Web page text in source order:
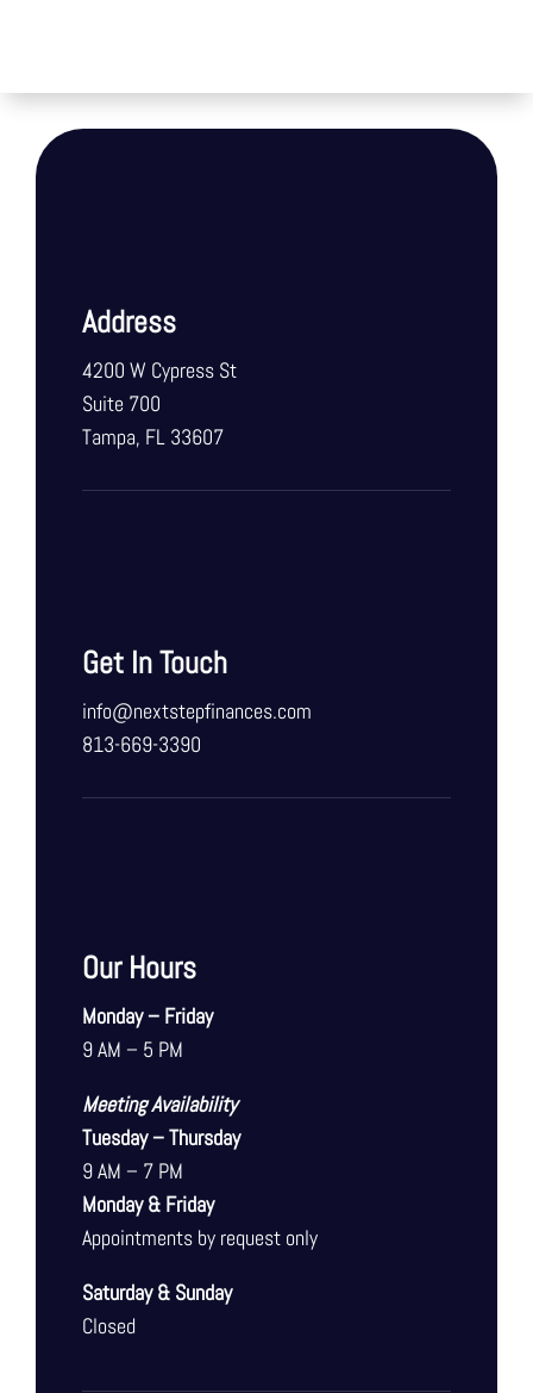
Address
4200 W Cypress St
Suite 700
Tampa, FL 33607
Get In Touch
info@nextstepfinances.com
813-669-3390
Our Hours
Monday – Friday
9 AM – 5 PM
Meeting Availability
Tuesday – Thursday
9 AM – 7 PM
Monday & Friday
Appointments by request only
Saturday & Sunday
Closed